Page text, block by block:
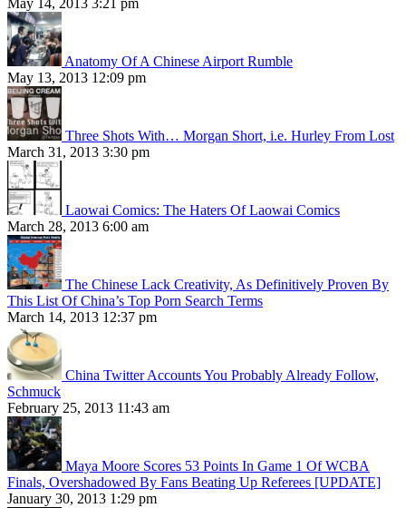
May 14, 2013 3:21 pm
Anatomy Of A Chinese Airport Rumble
May 13, 2013 12:09 pm
Three Shots With… Morgan Short, i.e. Hurley From Lost
March 31, 2013 3:30 pm
Laowai Comics: The Haters Of Laowai Comics
March 28, 2013 6:00 am
The Chinese Lack Creativity, As Definitively Proven By
This List Of China’s Top Porn Search Terms
March 14, 2013 12:37 pm
China Twitter Accounts You Probably Already Follow,
Schmuck
February 25, 2013 11:43 am
Maya Moore Scores 53 Points In Game 1 Of WCBA
Finals, Overshadowed By Fans Beating Up Referees [UPDATE]
January 30, 2013 1:29 pm